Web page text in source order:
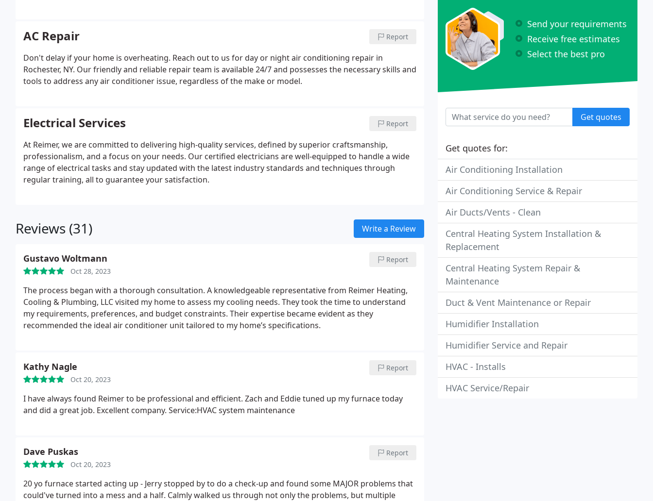
AC Repair Report
Don't delay if your home is overheating. Reach out to us for day or night air conditioning repair in
Rochester, NY. Our friendly and reliable repair team is available 24/7 and possesses the necessary skills and
tools to address any air conditioner issue, regardless of the make or model.
Electrical Services Report
At Reimer, we are committed to delivering high-quality services, defined by superior craftsmanship,
professionalism, and a focus on your needs. Our certified electricians are well-equipped to handle a wide
range of electrical tasks and stay updated with the latest industry standards and techniques through
regular training, all to guarantee your satisfaction.
Reviews (31) Write a Review
Gustavo Woltmann
Oct 28, 2023
Report
The process began with a thorough consultation. A knowledgeable representative from Reimer Heating,
Cooling & Plumbing, LLC visited my home to assess my cooling needs. They took the time to understand
my requirements, preferences, and budget constraints. Their expertise became evident as they
recommended the ideal air conditioner unit tailored to my home’s specifications.
Kathy Nagle
Oct 20, 2023
Report
I have always found Reimer to be professional and efficient. Zach and Eddie tuned up my furnace today
and did a great job. Excellent company. Service:HVAC system maintenance
Dave Puskas
Oct 20, 2023
Report
20 yo furnace started acting up - Jerry stopped by to do a check-up and found some MAJOR problems that
could've turned into a mess and a half. Calmly walked us through not only the problems, but multiple
Send your requirements
Receive free estimates
Select the best pro
Get quotes
Get quotes for:
Air Conditioning Installation
Air Conditioning Service & Repair
Air Ducts/Vents - Clean
Central Heating System Installation &
Replacement
Central Heating System Repair &
Maintenance
Duct & Vent Maintenance or Repair
Humidifier Installation
Humidifier Service and Repair
HVAC - Installs
HVAC Service/Repair